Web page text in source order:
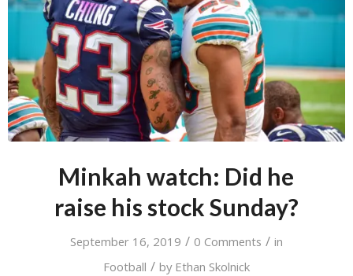
Minkah watch: Did he
raise his stock Sunday?
September 16, 2019 / 0 Comments / in
Football / by Ethan Skolnick